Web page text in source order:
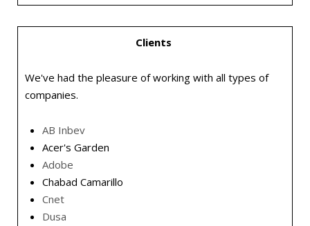
Clients
We've had the pleasure of working with all types of
companies.
AB Inbev
Acer's Garden
Adobe
Chabad Camarillo
Cnet
Dusa